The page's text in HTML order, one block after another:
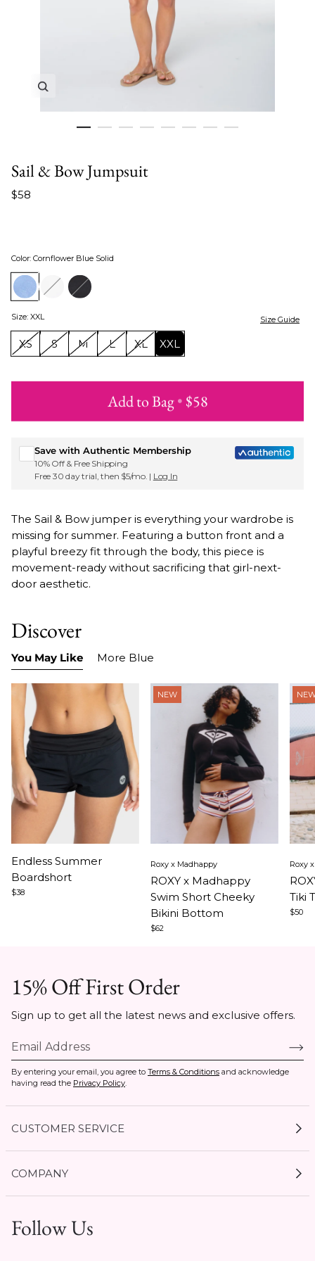
Zoom in image 1 of 8
Sail & Bow Jumpsuit
$58
Color: Cornflower Blue Solid
Size: XXL Size Guide
XS S M L XL XXL
Sign up for Roxy emails & 15% off your first order
Add to Bag• $58
Save with Authentic Membership
10% Off & Free Shipping
Free 30 day trial, then $5/mo. | Log In
The Sail & Bow jumper is everything your wardrobe is
missing for summer. Featuring a button front and a
playful breezy fit through the body, this piece is
movement-ready without sacrificing that girl-next-
door aesthetic.
Discover
You May Like More Blue
1
of
3
Endless Summer
Boardshort
$38
NEW
1
of
5
Roxy x Madhappy
ROXY x Madhappy
Swim Short Cheeky
Bikini Bottom
$62
1
of
5
Roxy
Tiki
$50
15% Off First Order
Sign up to get all the latest news and exclusive offers.
By entering your email, you agree to Terms & Conditions and acknowledge
having read the Privacy Policy.
CUSTOMER SERVICE
Start a Return
COMPANY
Gift Cards
Follow Us